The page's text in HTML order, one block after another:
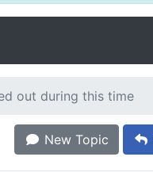
out during this time
New Topic